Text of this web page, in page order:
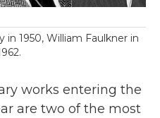
1950, William Faulkner in
works entering the
are two of the most